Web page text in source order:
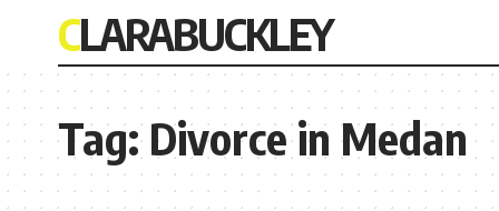
CLARABUCKLEY
Tag:Divorce in Medan